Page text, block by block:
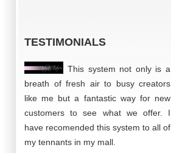
TESTIMONIALS
This system not only is a
breath of fresh air to busy creators
like me but a fantastic way for new
customers to see what we offer. I
have recomended this system to all of
my tennants in my mall.